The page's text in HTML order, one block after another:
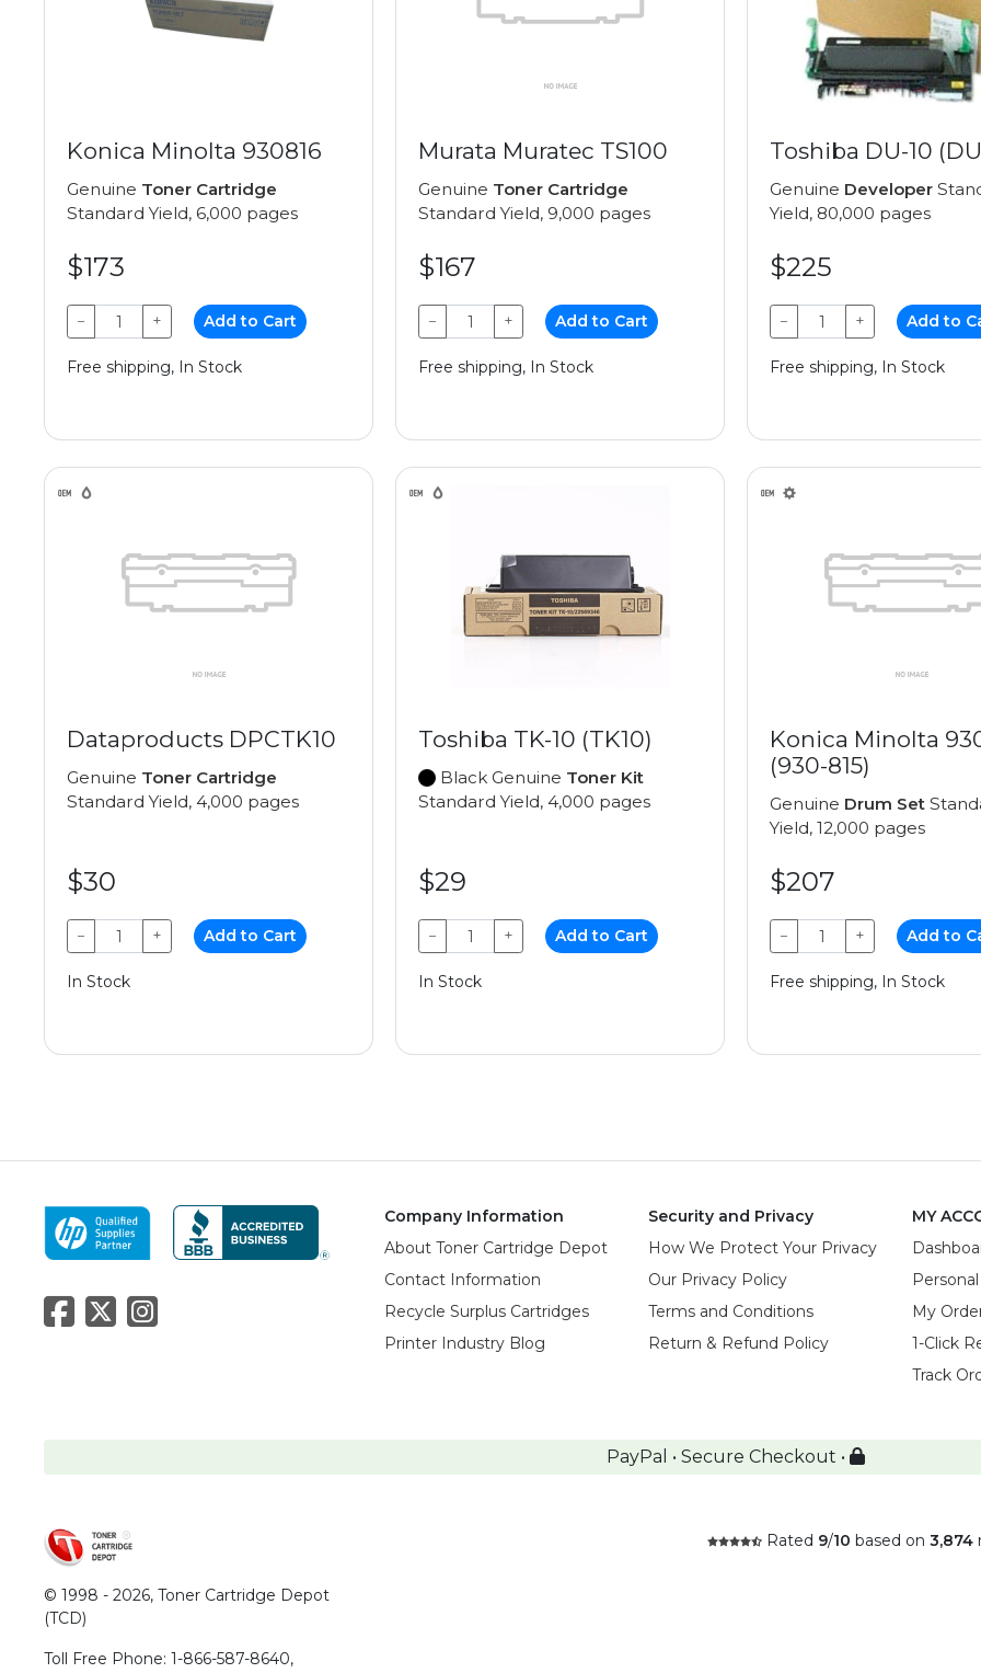
Konica Minolta 930816
Genuine Toner Cartridge
Standard Yield, 6,000 pages
$173
− + Add to Cart
Free shipping, In Stock
Murata Muratec TS100
Genuine Toner Cartridge
Standard Yield, 9,000 pages
$167
− + Add to Cart
Free shipping, In Stock
Toshiba DU-10
Genuine Developer
Yield, 80,000 pages
$225
− + Add to
Free shipping, In Stock
Dataproducts DPCTK10
Genuine Toner Cartridge
Standard Yield, 4,000 pages
$30
− + Add to Cart
In Stock
Toshiba TK-10 (TK10)
Black Genuine Toner Kit
Standard Yield, 4,000 pages
$29
− + Add to Cart
In Stock
Konica Minolta
(930-815)
Genuine Drum Set
Yield, 12,000 pages
$207
− + Add to
Free shipping, In Stock
Company Information
About Toner Cartridge Depot
Contact Information
Recycle Surplus Cartridges
Printer Industry Blog
Security and Privacy
How We Protect Your Privacy
Our Privacy Policy
Terms and Conditions
Return & Refund Policy
MY
My
1-Click
Track
PayPal • Secure Checkout •
© 1998 - 2026, Toner Cartridge Depot
(TCD)
Toll Free Phone: 1-866-587-8640,
Rated 9/10 based on 3,874